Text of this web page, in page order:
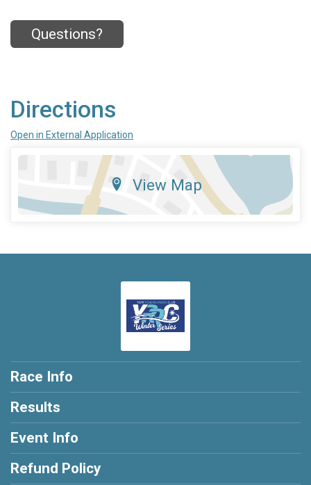
Questions?
Directions
Open in External Application
View Map
Race Info
Results
Event Info
Refund Policy